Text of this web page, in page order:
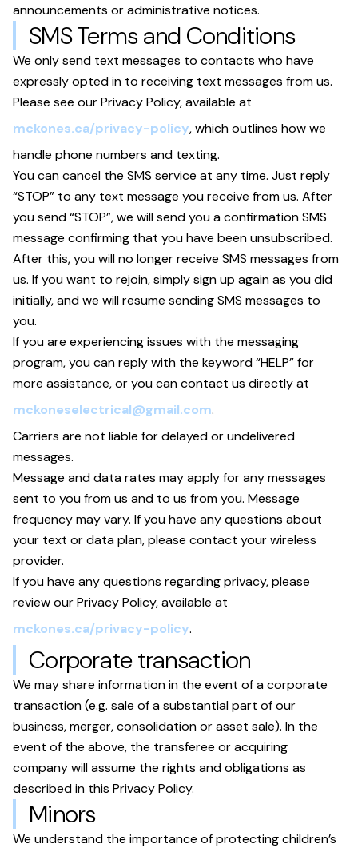
announcements or administrative notices.
SMS Terms and Conditions
We only send text messages to contacts who have
expressly opted in to receiving text messages from us.
Please see our Privacy Policy, available at
mckones.ca/privacy-policy, which outlines how we
handle phone numbers and texting.
You can cancel the SMS service at any time. Just reply
“STOP” to any text message you receive from us. After
you send “STOP”, we will send you a confirmation SMS
message confirming that you have been unsubscribed.
After this, you will no longer receive SMS messages from
us. If you want to rejoin, simply sign up again as you did
initially, and we will resume sending SMS messages to
you.
If you are experiencing issues with the messaging
program, you can reply with the keyword “HELP” for
more assistance, or you can contact us directly at
mckoneselectrical@gmail.com.
Carriers are not liable for delayed or undelivered
messages.
Message and data rates may apply for any messages
sent to you from us and to us from you. Message
frequency may vary. If you have any questions about
your text or data plan, please contact your wireless
provider.
If you have any questions regarding privacy, please
review our Privacy Policy, available at
mckones.ca/privacy-policy.
Corporate transaction
We may share information in the event of a corporate
transaction (e.g. sale of a substantial part of our
business, merger, consolidation or asset sale). In the
event of the above, the transferee or acquiring
company will assume the rights and obligations as
described in this Privacy Policy.
Minors
We understand the importance of protecting children’s